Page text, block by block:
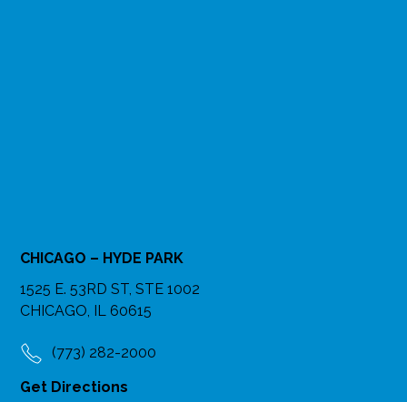
CHICAGO – HYDE PARK
1525 E. 53RD ST, STE 1002
CHICAGO, IL 60615
(773) 282-2000
Get Directions